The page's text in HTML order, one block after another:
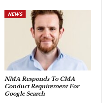
NEWS
NMA Responds To CMA
Conduct Requirement For
Google Search